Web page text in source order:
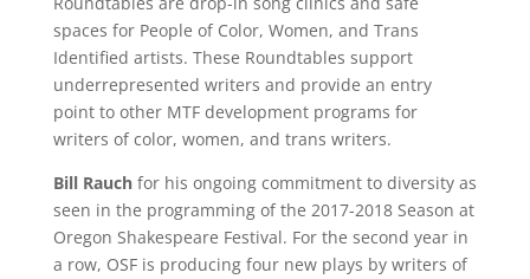
spaces for People of Color, Women, and Trans
Identified artists. These Roundtables support
underrepresented writers and provide an entry
point to other MTF development programs for
writers of color, women, and trans writers.
Bill Rauchfor his ongoing commitment to diversity as
seen in the programming of the 2017-2018 Season at
Oregon Shakespeare Festival. For the second year in
a row, OSF is producing four new plays by writers of